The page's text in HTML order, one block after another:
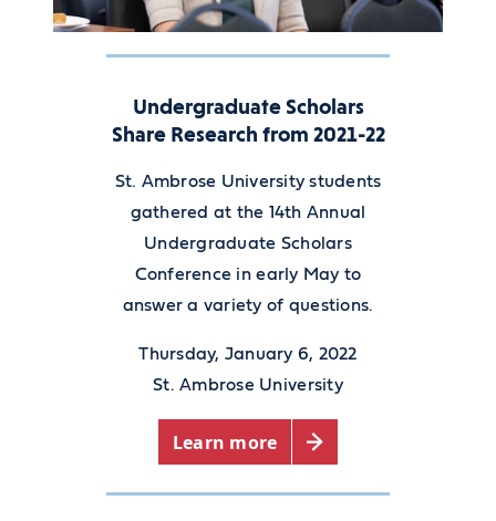
Undergraduate Scholars
Share Research from 2021-22
St. Ambrose University students
gathered at the 14th Annual
Undergraduate Scholars
Conference in early May to
answer a variety of questions.
Thursday, January 6, 2022
St. Ambrose University
Learn more